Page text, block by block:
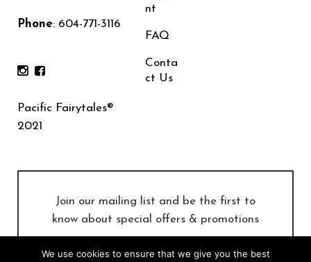
Phone: 604-771-3116
Pacific Fairytales®
2021
nt
FAQ
Conta
ct Us
Join our mailing list and be the first to
know about special offers & promotions
SUBSCRIBE
We use cookies to ensure that we give you the best